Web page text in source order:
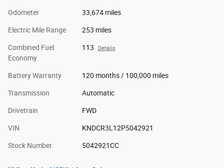
Odometer 33,674 miles
Electric Mile Range 253 miles
Combined Fuel
Economy
113 Details
Battery Warranty 120 months / 100,000 miles
Transmission Automatic
Drivetrain FWD
VIN KNDCR3L12P5042921
Stock Number 5042921CC